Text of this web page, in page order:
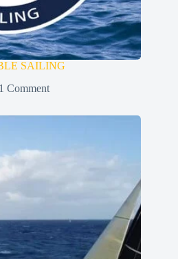
SAILING
1 Comment